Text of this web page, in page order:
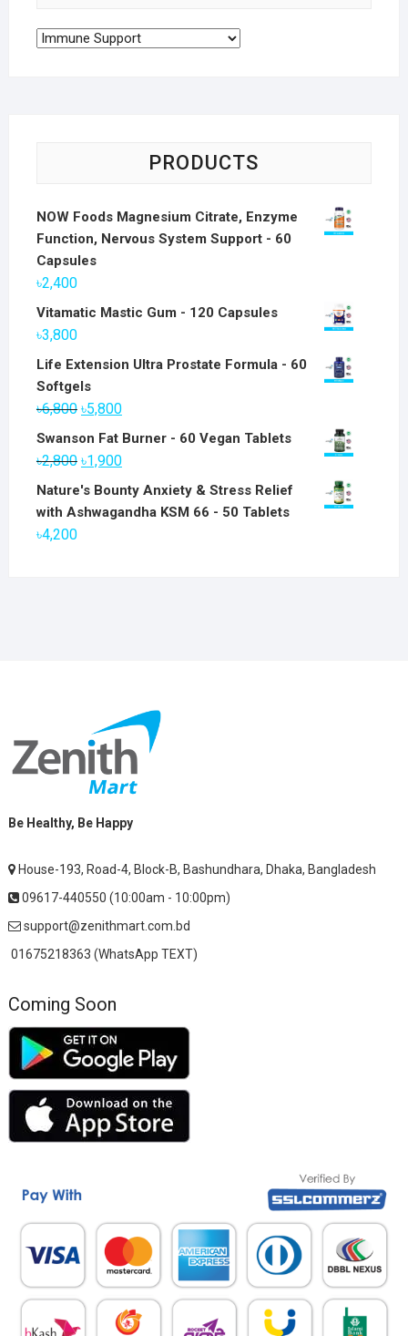
PRODUCTS
NOW Foods Magnesium Citrate, Enzyme
Function, Nervous System Support - 60
Capsules
৳2,400
Vitamatic Mastic Gum - 120 Capsules
৳3,800
Life Extension Ultra Prostate Formula - 60
Softgels
৳6,800 Original
price
was:
৳6,800.
৳5,800Current
price
৳5,800.
Swanson Fat Burner - 60 Vegan Tablets
৳2,800 Original
price
was:
৳2,800.
৳1,900Current
price
is:
Nature's Bounty Anxiety & Stress Relief
with Ashwagandha KSM 66 - 50 Tablets
৳4,200
Be Healthy, Be Happy
House-193, Road-4, Block-B, Bashundhara, Dhaka, Bangladesh
09617-440550 (10:00am - 10:00pm)
support@zenithmart.com.bd
01675218363 (WhatsApp TEXT)
Coming Soon